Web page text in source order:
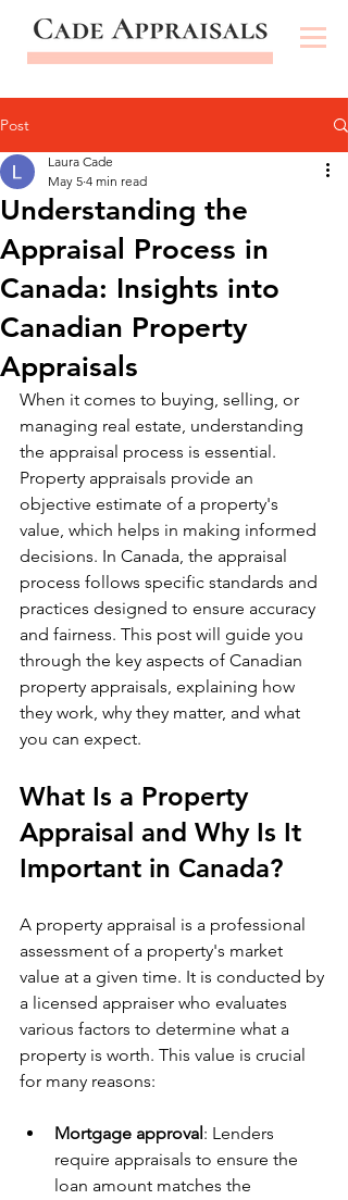
Post
Understanding the
Appraisal Process in
Canada: Insights into
Canadian Property
Appraisals
Laura Cade
May 5 4 min read
When it comes to buying, selling, or
managing real estate, understanding
the appraisal process is essential.
Property appraisals provide an
objective estimate of a property's
value, which helps in making informed
decisions. In Canada, the appraisal
process follows specific standards and
practices designed to ensure accuracy
and fairness. This post will guide you
through the key aspects of Canadian
property appraisals, explaining how
they work, why they matter, and what
you can expect.
What Is a Property
Appraisal and Why Is It
Important in Canada?
A property appraisal is a professional
assessment of a property's market
value at a given time. It is conducted by
a licensed appraiser who evaluates
various factors to determine what a
property is worth. This value is crucial
for many reasons:
Mortgage approval: Lenders
require appraisals to ensure the
loan amount matches the